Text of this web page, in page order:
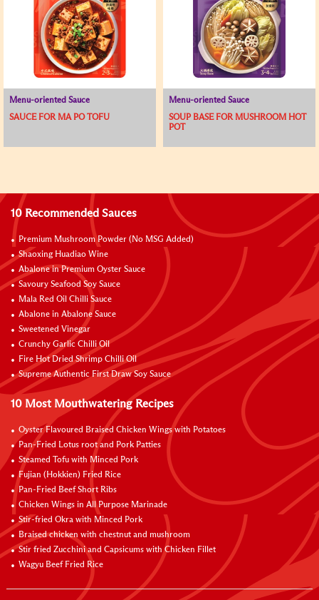
Menu-oriented Sauce
SAUCE FOR MA PO TOFU
Menu-oriented Sauce
SOUP BASE FOR MUSHROOM HOT
POT
10 Recommended Sauces
Premium Mushroom Powder (No MSG Added)
Shaoxing Huadiao Wine
Abalone in Premium Oyster Sauce
Savoury Seafood Soy Sauce
Mala Red Oil Chilli Sauce
Abalone in Abalone Sauce
Sweetened Vinegar
Crunchy Garlic Chilli Oil
Fire Hot Dried Shrimp Chilli Oil
Supreme Authentic First Draw Soy Sauce
10 Most Mouthwatering Recipes
Oyster Flavoured Braised Chicken Wings with Potatoes
Pan-Fried Lotus root and Pork Patties
Steamed Tofu with Minced Pork
Fujian (Hokkien) Fried Rice
Pan-Fried Beef Short Ribs
Chicken Wings in All Purpose Marinade
Stir-fried Okra with Minced Pork
Braised chicken with chestnut and mushroom
Stir fried Zucchini and Capsicums with Chicken Fillet
Wagyu Beef Fried Rice